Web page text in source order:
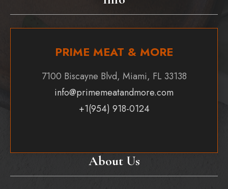
About Us
PRIME MEAT & MORE
7100 Biscayne Blvd, Miami, FL 33138
info@primemeatandmore.com
+1(954) 918-0124